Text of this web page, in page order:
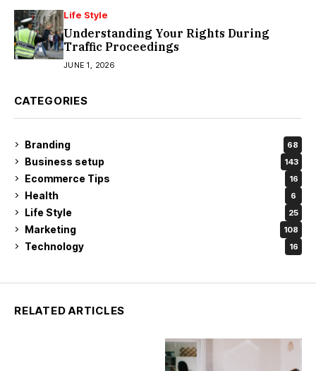
Life Style
Understanding Your Rights During
Traffic Proceedings
JUNE 1, 2026
CATEGORIES
Branding 68
Business setup 143
Ecommerce Tips 16
Health 6
Life Style 25
Marketing 108
Technology 16
RELATED ARTICLES